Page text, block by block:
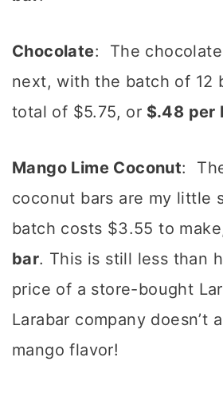
Chocolate: The
next, with the batch of 12
total of $5.75, or $.48 per
Mango Lime Coconut:
coconut bars are my little
batch costs $3.55 to
bar. This is still less than
price of a store-bought
Larabar company doesn’t
mango flavor!